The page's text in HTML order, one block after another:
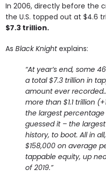
In 2006, directly before the
the U.S. topped out at $4.6
$7.3 trillion.
AsBlack Knightexplains:
“At year’s end, some
a total $7.3 trillion in
amount ever
more than $1.1 trillion
the largest percentage
guessed it – the
history, to boot. All in
$158,000 on average
tappable equity, up
of 2019.”